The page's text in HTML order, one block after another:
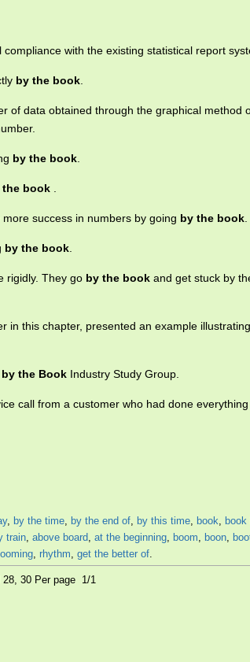
compliance with the existing statistical report
by the book
of data obtained through the graphical method
by the book
the book
success in numbers by going by the book
by the book
rigidly. They go by the book and get stuck by
in this chapter, presented an example
by the Book Industry Study Group.
call from a customer who had done
, by the time, by the end of, by this time, book, book
train, above board, at the beginning, boom, boon,
, rhythm, get the better of.
28, 30 Per page 1/1